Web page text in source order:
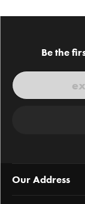
Be the
Our Address